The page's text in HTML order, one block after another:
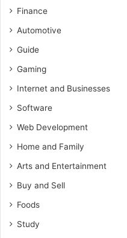
Finance
Automotive
Guide
Gaming
Internet and Businesses
Software
Web Development
Home and Family
Arts and Entertainment
Buy and Sell
Foods
Study